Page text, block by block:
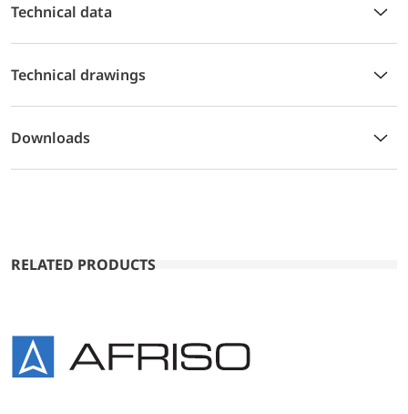
Technical data
Technical drawings
Downloads
RELATED PRODUCTS